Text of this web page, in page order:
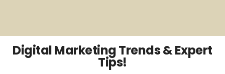
Digital Marketing Trends & Expert
Tips!